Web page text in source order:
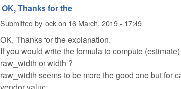
OK, Thanks for the
Submitted by lockon 16 March, 2019 - 17:49
OK, Thanks for the explanation.
If you would write the formula to compute
raw_width or width ?
raw_width seems to be more the good one but for